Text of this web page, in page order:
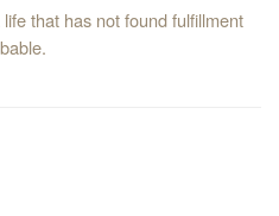
that has not found fulfillment